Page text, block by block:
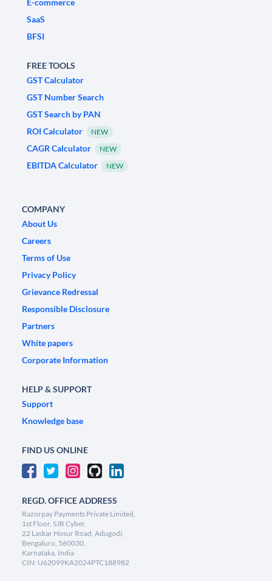
E-commerce
SaaS
BFSI
FREE TOOLS
GST Calculator
GST Number Search
GST Search by PAN
ROI Calculator
NEW
CAGR Calculator NEW
EBITDA Calculator NEW
COMPANY
About Us
Careers
Terms of Use
Privacy Policy
Grievance Redressal
Responsible Disclosure
Partners
White papers
Corporate Information
HELP & SUPPORT
Support
Knowledge base
FIND US ONLINE
REGD. OFFICE ADDRESS
Razorpay Payments Private Limited,
1st Floor, SJR Cyber,
22 Laskar Hosur Road, Adugodi,
Bengaluru, 560030,
Karnataka, India
CIN: U62099KA2024PTC188982